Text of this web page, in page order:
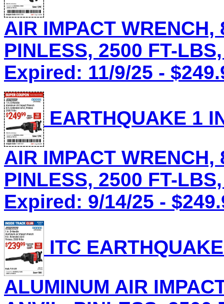
AIR IMPACT
PINLESS, 2500 FT-
Expired: 11/9/25 -
EARTHQUAKE 1
AIR IMPACT
PINLESS, 2500 FT-
Expired: 9/14/25 -
ITC
ALUMINUM AIR